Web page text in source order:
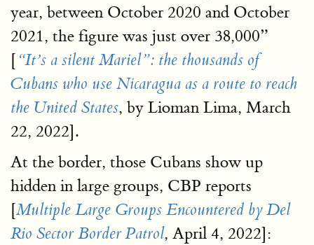
year, between October 2020 and October
2021, the figure was just over 38,000”
[ “It’s a silent Mariel”: the thousands of
Cubans who use Nicaragua as a route to reach
the United States, by Lioman Lima, March
22, 2022].
At the border, those Cubans show up
hidden in large groups, CBP reports
[Multiple Large Groups Encountered by Del
Rio Sector Border Patrol, April 4, 2022]: